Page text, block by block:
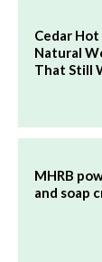
Cedar
Natural
That Still
MHRB
and soap